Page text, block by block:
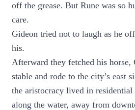
off the grease. But Rune was so
care.
Gideon tried not to laugh as he
his.
Afterward they fetched his horse,
stable and rode to the city’s east
the aristocracy lived in residential
along the water, away from